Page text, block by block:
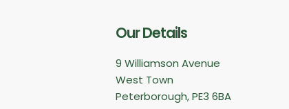
Our Details
9 Williamson Avenue
West Town
Peterborough, PE3 6BA